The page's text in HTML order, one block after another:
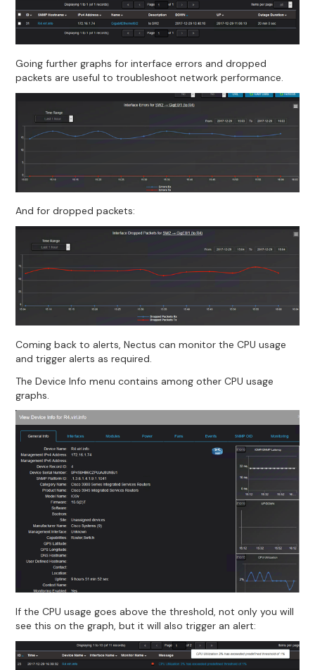
Going further graphs for interface errors and dropped
packets are useful to troubleshoot network performance.
And for dropped packets:
Coming back to alerts, Nectus can monitor the CPU usage
and trigger alerts as required.
The Device Info menu contains among other CPU usage
graphs.
If the CPU usage goes above the threshold, not only you will
see this on the graph, but it will also trigger an alert: